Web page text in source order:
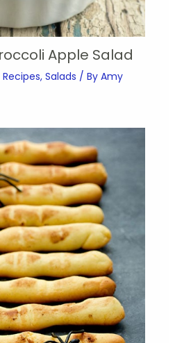
Apple Salad
Recipes, Salads / By Amy